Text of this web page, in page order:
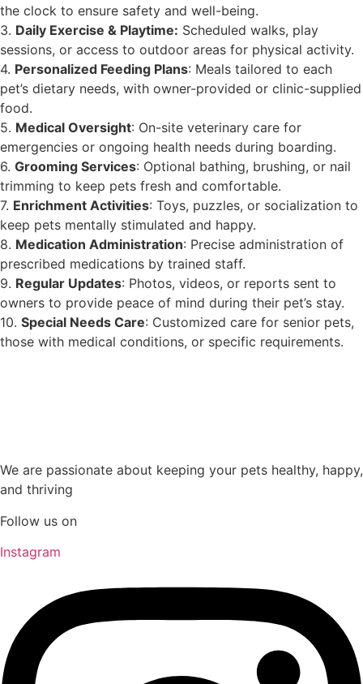
the clock to ensure safety and well-being.
3. Daily Exercise & Playtime: Scheduled walks, play
sessions, or access to outdoor areas for physical activity.
4. Personalized Feeding Plans: Meals tailored to each
pet’s dietary needs, with owner-provided or clinic-supplied
food.
5. Medical Oversight: On-site veterinary care for
emergencies or ongoing health needs during boarding.
6. Grooming Services: Optional bathing, brushing, or nail
trimming to keep pets fresh and comfortable.
7. Enrichment Activities: Toys, puzzles, or socialization to
keep pets mentally stimulated and happy.
8. Medication Administration: Precise administration of
prescribed medications by trained staff.
9. Regular Updates: Photos, videos, or reports sent to
owners to provide peace of mind during their pet’s stay.
10. Special Needs Care: Customized care for senior pets,
those with medical conditions, or specific requirements.
We are passionate about keeping your pets healthy, happy,
and thriving
Follow us on
Instagram